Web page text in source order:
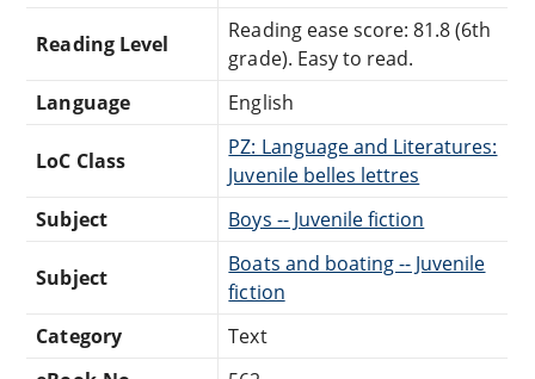
Reading Level
Reading ease score: 81.8 (6th
grade). Easy to read.
Language
English
LoC Class
PZ: Language and Literatures:
Juvenile belles lettres
Subject
Boys -- Juvenile fiction
Subject
Boats and boating -- Juvenile
fiction
Category
Text